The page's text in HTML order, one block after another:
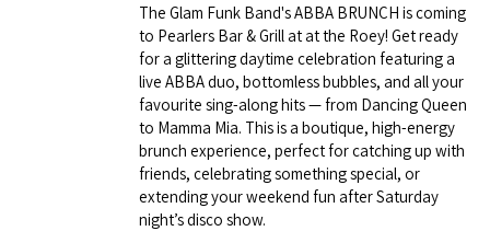
The Glam Funk Band's ABBA BRUNCH is coming
to Pearlers Bar & Grill at at the Roey! Get ready
for a glittering daytime celebration featuring a
live ABBA duo, bottomless bubbles, and all your
favourite sing-along hits — from Dancing Queen
to Mamma Mia. This is a boutique, high-energy
brunch experience, perfect for catching up with
friends, celebrating something special, or
extending your weekend fun after Saturday
night’s disco show.